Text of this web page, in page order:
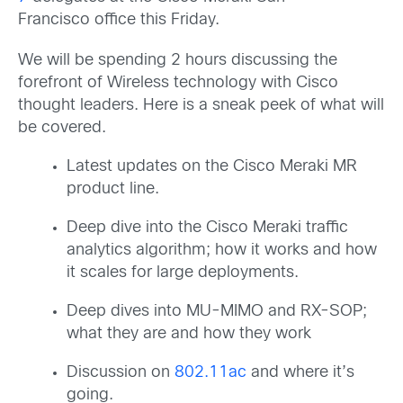
Francisco office this Friday.
We will be spending 2 hours discussing the
forefront of Wireless technology with Cisco
thought leaders. Here is a sneak peek of what will
be covered.
Latest updates on the Cisco Meraki MR
product line.
Deep dive into the Cisco Meraki traffic
analytics algorithm; how it works and how
it scales for large deployments.
Deep dives into MU-MIMO and RX-SOP;
what they are and how they work
Discussion on 802.11ac and where it’s
going.